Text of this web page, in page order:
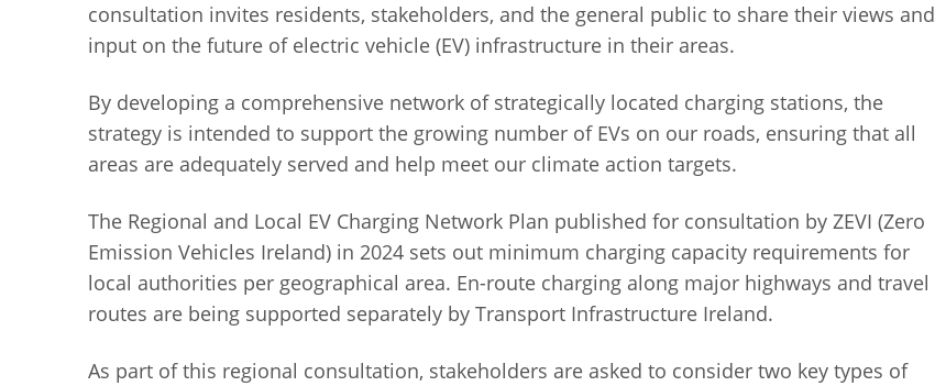
consultation invites residents, stakeholders, and the general public to share their views and
input on the future of electric vehicle (EV) infrastructure in their areas.
By developing a comprehensive network of strategically located charging stations, the
strategy is intended to support the growing number of EVs on our roads, ensuring that all
areas are adequately served and help meet our climate action targets.
The Regional and Local EV Charging Network Plan published for consultation by ZEVI (Zero
Emission Vehicles Ireland) in 2024 sets out minimum charging capacity requirements for
local authorities per geographical area. En-route charging along major highways and travel
routes are being supported separately by Transport Infrastructure Ireland.
As part of this regional consultation, stakeholders are asked to consider two key types of